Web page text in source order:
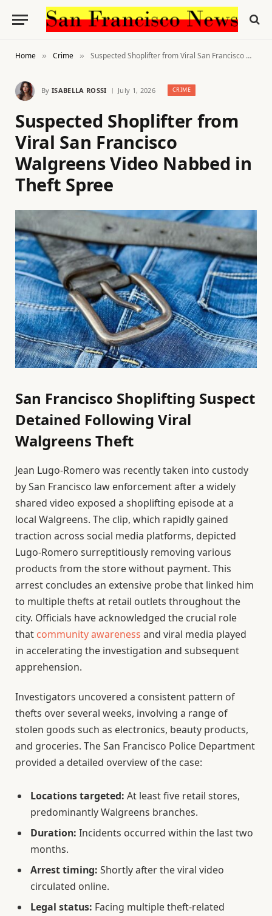
Home » Crime » Suspected Shoplifter from Viral San Francisco Walgreens Video Nabbed in Theft Spree
By ISABELLA ROSSI July 1, 2026 CRIME
Suspected Shoplifter from
Viral San Francisco
Walgreens Video Nabbed in
Theft Spree
San Francisco Shoplifting Suspect
Detained Following Viral
Walgreens Theft
Jean Lugo-Romero was recently taken into custody
by San Francisco law enforcement after a widely
shared video exposed a shoplifting episode at a
local Walgreens. The clip, which rapidly gained
traction across social media platforms, depicted
Lugo-Romero surreptitiously removing various
products from the store without payment. This
arrest concludes an extensive probe that linked him
to multiple thefts at retail outlets throughout the
city. Officials have acknowledged the crucial role
that community awareness and viral media played
in accelerating the investigation and subsequent
apprehension.
Investigators uncovered a consistent pattern of
thefts over several weeks, involving a range of
stolen goods such as electronics, beauty products,
and groceries. The San Francisco Police Department
provided a detailed overview of the case:
Locations targeted: At least five retail stores,
predominantly Walgreens branches.
Duration: Incidents occurred within the last two
months.
Arrest timing: Shortly after the viral video
circulated online.
Legal status: Facing multiple theft-related